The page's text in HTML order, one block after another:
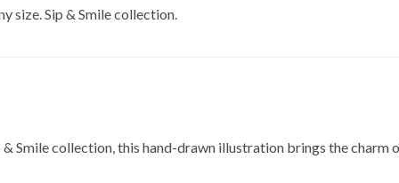
size. Sip & Smile collection.
Smile collection, this hand-drawn illustration brings the charm